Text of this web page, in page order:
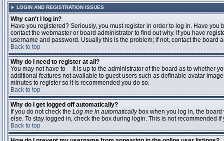
LOGIN AND REGISTRATION ISSUES
Why can't I log in?
Have you registered? Seriously, you must register in order to log in. Have
contact the webmaster or board administrator to find out why. If you have
username and password. Usually this is the problem; if not, contact the
Back to top
Why do I need to register at all?
You may not have to -- it is up to the administrator of the board as to whether
additional features not available to guest users such as definable avatar
minutes to register so it is recommended you do so.
Back to top
Why do I get logged off automatically?
If you do not check the Log me in automaticallybox when you log in, the board
else. To stay logged in, check the box during login. This is not recommended
Back to top